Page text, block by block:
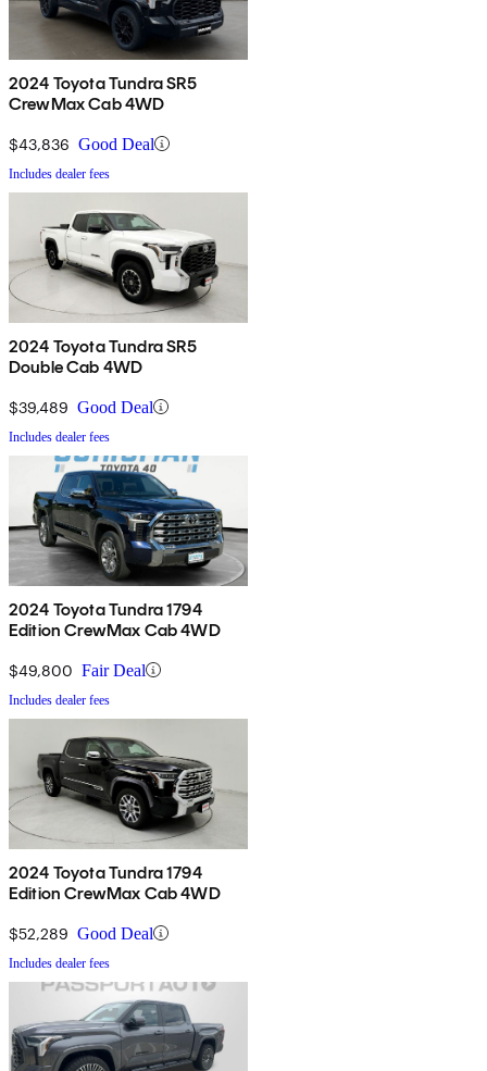
2024 Toyota Tundra SR5
CrewMax Cab 4WD
$43,836 Good Deal
Includes dealer fees
2024 Toyota Tundra SR5
Double Cab 4WD
$39,489 Good Deal
Includes dealer fees
2024 Toyota Tundra 1794
Edition CrewMax Cab 4WD
$49,800 Fair Deal
Includes dealer fees
2024 Toyota Tundra 1794
Edition CrewMax Cab 4WD
$52,289 Good Deal
Includes dealer fees